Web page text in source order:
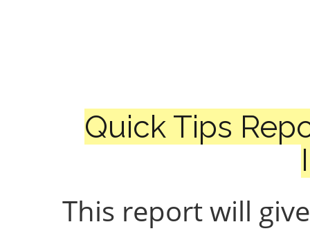
Quick Tips
This report will